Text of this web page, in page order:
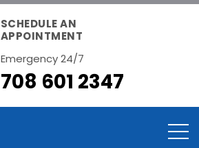
SCHEDULE AN
APPOINTMENT
Emergency 24/7
708 601 2347